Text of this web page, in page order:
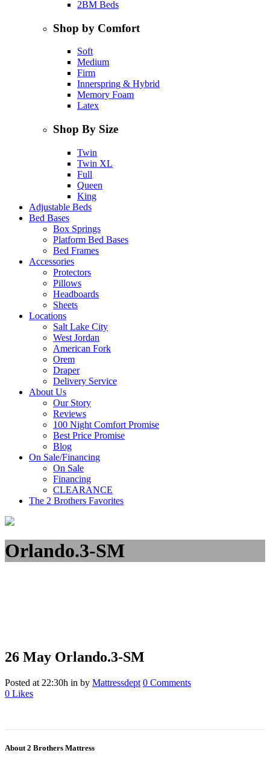
2BM Beds
Shop by Comfort
Soft
Medium
Firm
Innerspring & Hybrid
Memory Foam
Latex
Shop By Size
Twin
Twin XL
Full
Queen
King
Adjustable Beds
Bed Bases
Box Springs
Platform Bed Bases
Bed Frames
Accessories
Protectors
Pillows
Headboards
Sheets
Locations
Salt Lake City
West Jordan
American Fork
Orem
Draper
Delivery Service
About Us
Our Story
Reviews
100 Night Comfort Promise
Best Price Promise
Blog
On Sale/Financing
On Sale
Financing
CLEARANCE
The 2 Brothers Favorites
Orlando.3-SM
26 May Orlando.3-SM
Posted at 22:30h in by Mattressdept 0 Comments
0 Likes
About 2 Brothers Mattress